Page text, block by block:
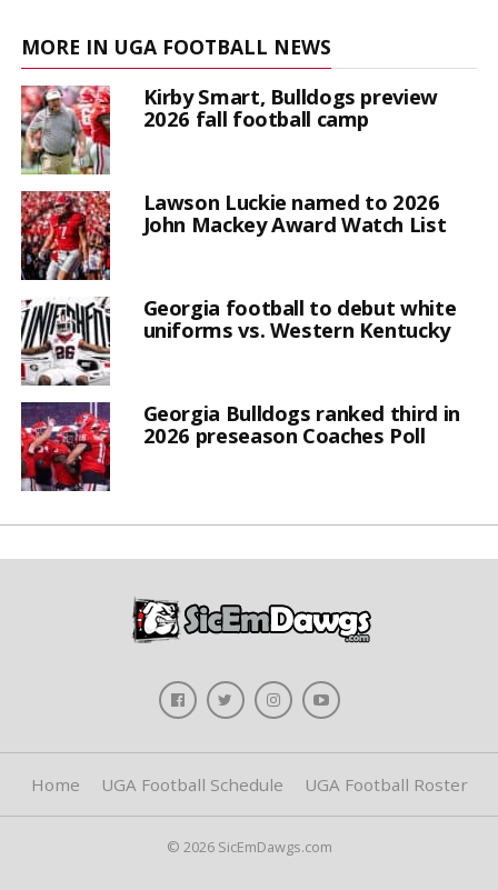
MORE IN UGA FOOTBALL NEWS
Kirby Smart, Bulldogs preview
2026 fall football camp
Lawson Luckie named to 2026
John Mackey Award Watch List
Georgia football to debut white
uniforms vs. Western Kentucky
Georgia Bulldogs ranked third in
2026 preseason Coaches Poll
Home UGA Football Schedule UGA Football Roster
© 2026 SicEmDawgs.com